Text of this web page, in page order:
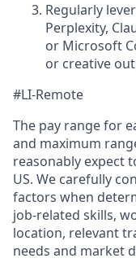
Regularly
Perplexity,
or Microsoft
or creative
#LI-Remote
The pay range for
and maximum
reasonably expect
US. We carefully
factors when
job-related skills,
location, relevant
needs and market